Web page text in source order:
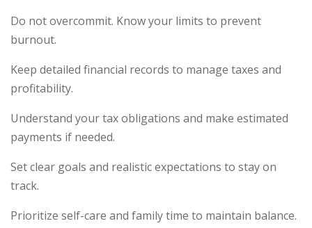
Do not overcommit. Know your limits to prevent
burnout.
Keep detailed financial records to manage taxes and
profitability.
Understand your tax obligations and make estimated
payments if needed.
Set clear goals and realistic expectations to stay on
track.
Prioritize self-care and family time to maintain balance.